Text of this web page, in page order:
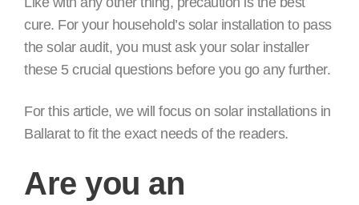
cure. For your household’s solar installation to pass
the solar audit, you must ask your solar installer
these 5 crucial questions before you go any further.
For this article, we will focus on solar installations in
Ballarat to fit the exact needs of the readers.
Are you an